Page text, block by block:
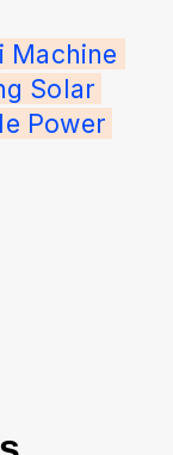
Machine
Solar
Power